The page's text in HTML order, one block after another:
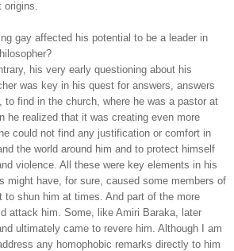
gay affected his potential to be a leader in
his very early questioning about his
was key in his quest for answers, answers
find in the church, where he was a pastor at
he realized that it was creating even more
could not find any justification or comfort in
the world around him and to protect himself
violence. All these were key elements in his
might have, for sure, caused some members of
to shun him at times. And part of the more
attack him. Some, like Amiri Baraka, later
ultimately came to revere him. Although I am
any homophobic remarks directly to him